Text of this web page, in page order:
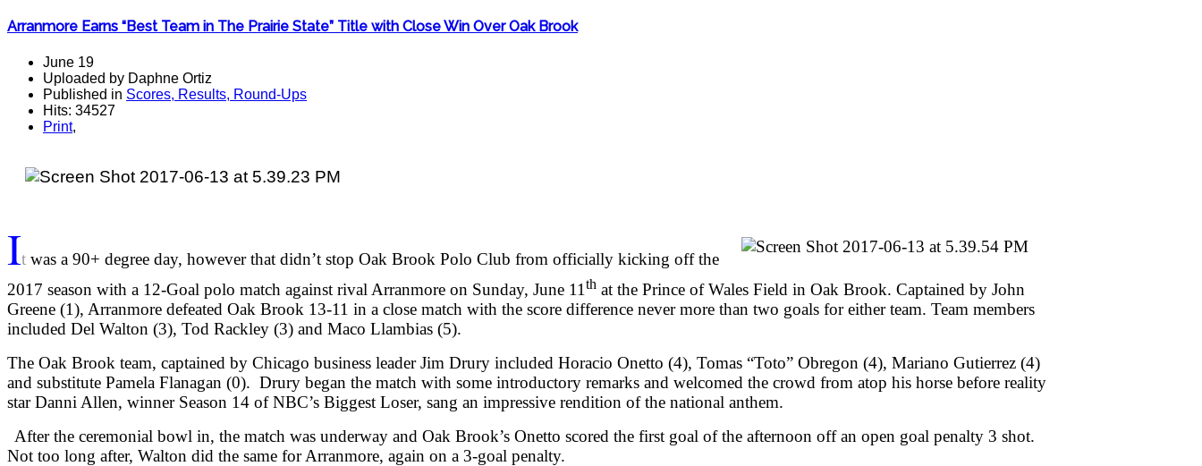
Arranmore Earns “Best Team in The Prairie State” Title with Close Win Over Oak Brook
June 19
Uploaded by Daphne Ortiz
Published in Scores, Results, Round-Ups
Hits: 34527
Print,
It was a 90+ degree day, however that didn’t stop Oak Brook Polo Club from officially kicking off the
2017 season with a 12-Goal polo match against rival Arranmore on Sunday, June 11 th at the Prince of Wales Field in Oak Brook. Captained by John
Greene (1), Arranmore defeated Oak Brook 13-11 in a close match with the score difference never more than two goals for either team. Team members
included Del Walton (3), Tod Rackley (3) and Maco Llambias (5).
The Oak Brook team, captained by Chicago business leader Jim Drury included Horacio Onetto (4), Tomas “Toto” Obregon (4), Mariano Gutierrez (4)
and substitute Pamela Flanagan (0). Drury began the match with some introductory remarks and welcomed the crowd from atop his horse before reality
star Danni Allen, winner Season 14 of NBC’s Biggest Loser, sang an impressive rendition of the national anthem.
After the ceremonial bowl in, the match was underway and Oak Brook’s Onetto scored the first goal of the afternoon off an open goal penalty 3 shot.
Not too long after, Walton did the same for Arranmore, again on a 3-goal penalty.